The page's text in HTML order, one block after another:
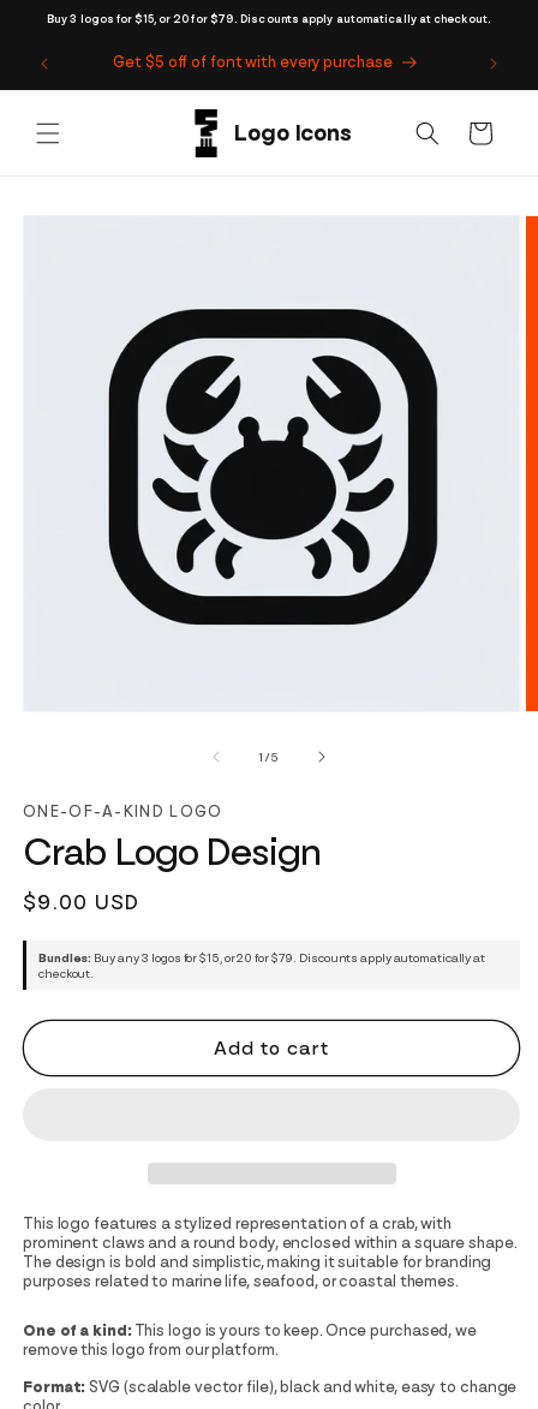
Buy 3 logos for $15, or 20 for $79. Discounts apply automatically at checkout.
Skip to
Get $5 off of font with every purchase
Cart
Skip to
1 /of
5
ONE-OF-A-KIND LOGO
Crab Logo Design
Regular
$9.00 USD
Bundles: Buy any 3 logos for $15, or 20 for $79. Discounts apply automatically at
checkout.
Add to cart
This logo features a stylized representation of a crab, with
prominent claws and a round body, enclosed within a square shape.
The design is bold and simplistic, making it suitable for branding
purposes related to marine life, seafood, or coastal themes.
One of a kind: This logo is yours to keep. Once purchased, we
remove this logo from our platform.
Format: SVG (scalable vector file), black and white, easy to change